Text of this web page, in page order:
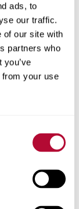
ads, to
our traffic.
of our site with
partners who
from your use